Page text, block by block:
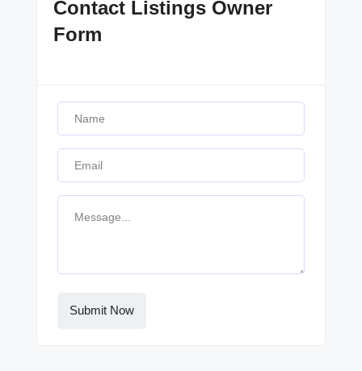
Contact Listings Owner
Form
Submit Now